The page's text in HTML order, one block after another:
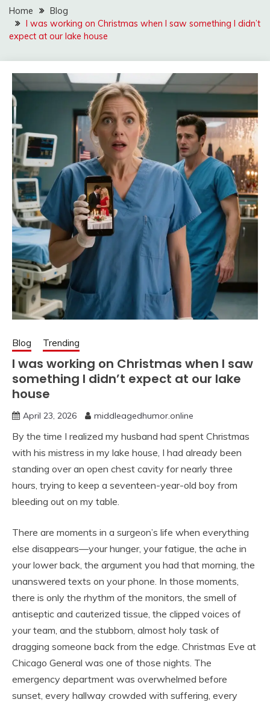
Home
Blog
I was working on Christmas when I saw something I didn’t
expect at our lake house
Blog Trending
I was working on Christmas when I saw
something I didn’t expect at our lake
house
April 23, 2026 middleagedhumor.online
By the time I realized my husband had spent Christmas
with his mistress in my lake house, I had already been
standing over an open chest cavity for nearly three
hours, trying to keep a seventeen-year-old boy from
bleeding out on my table.
There are moments in a surgeon’s life when everything
else disappears—your hunger, your fatigue, the ache in
your lower back, the argument you had that morning, the
unanswered texts on your phone. In those moments,
there is only the rhythm of the monitors, the smell of
antiseptic and cauterized tissue, the clipped voices of
your team, and the stubborn, almost holy task of
dragging someone back from the edge. Christmas Eve at
Chicago General was one of those nights. The
emergency department was overwhelmed before
sunset, every hallway crowded with suffering, every